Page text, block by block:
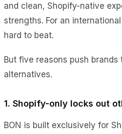
and clean, Shopify-native
strengths. For an
hard to beat.
But five reasons push brands
alternatives.
1. Shopify-only locks out
BON is built exclusively for